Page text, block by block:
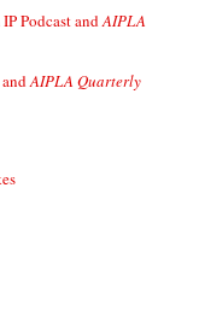
Podcast andAIPLA
andAIPLA Quarterly